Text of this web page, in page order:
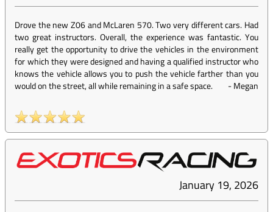
Drove the new Z06 and McLaren 570. Two very different cars. Had
two great instructors. Overall, the experience was fantastic. You
really get the opportunity to drive the vehicles in the environment
for which they were designed and having a qualified instructor who
knows the vehicle allows you to push the vehicle farther than you
would on the street, all while remaining in a safe space.
-Megan
January 19, 2026